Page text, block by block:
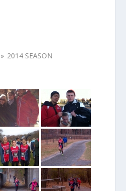
» 2014 SEASON